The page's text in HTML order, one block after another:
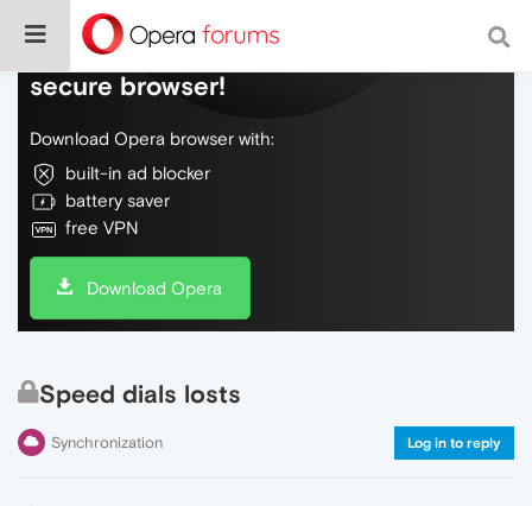
Do more on the web, with a fast and
secure browser!
Download Opera browser with:
built-in ad blocker
battery saver
free VPN
Download Opera
Speed dials losts
Synchronization Log in to reply